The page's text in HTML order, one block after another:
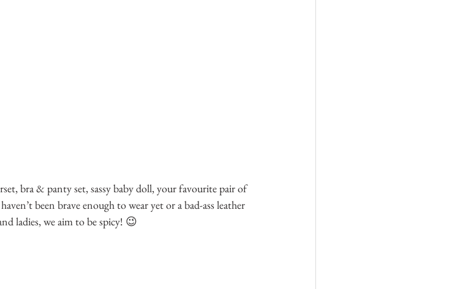
bra & panty set, sassy baby doll, your favourite pair of
been brave enough to wear yet or a bad-ass leather
ladies, we aim to be spicy! 😉